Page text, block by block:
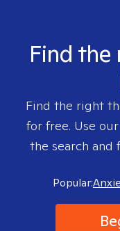
Find
Find the right
for free. Use
the search
Popular: